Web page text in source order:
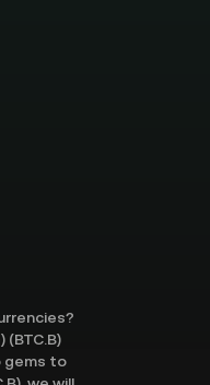
gems to